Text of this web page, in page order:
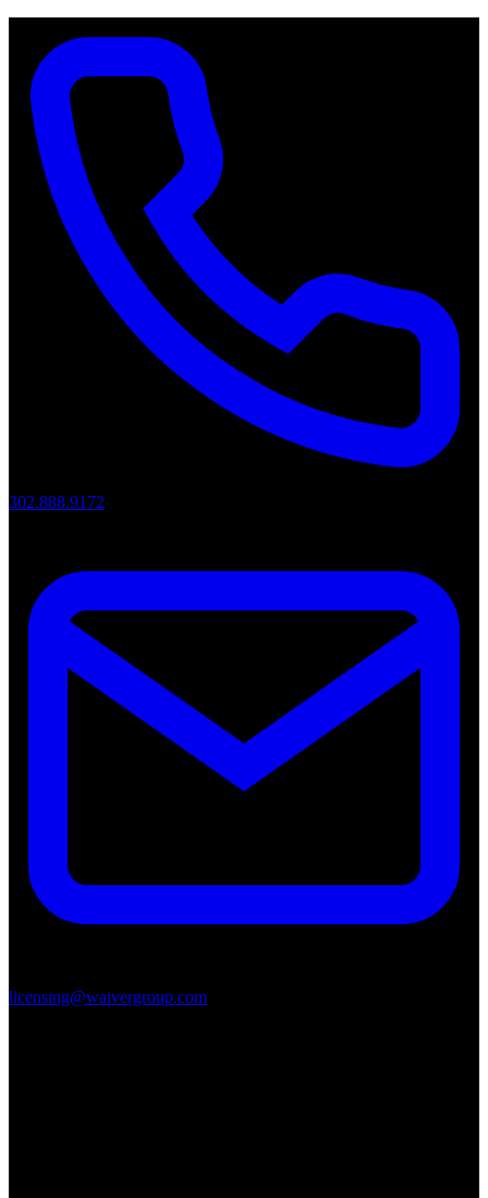
302.888.9172
licensing@waivergroup.com